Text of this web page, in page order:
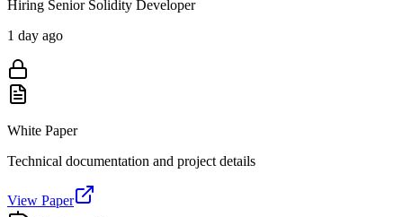
Hiring Senior Solidity Developer
1 day ago
White Paper
Technical documentation and project details
View Paper